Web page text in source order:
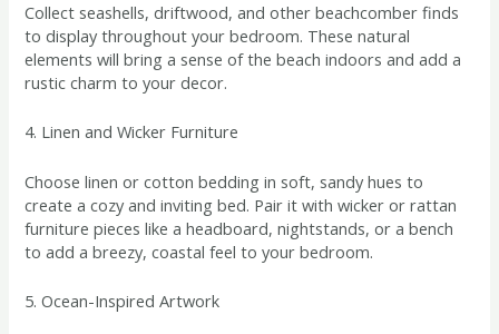
Collect seashells, driftwood, and other beachcomber finds
to display throughout your bedroom. These natural
elements will bring a sense of the beach indoors and add a
rustic charm to your decor.
4. Linen and Wicker Furniture
Choose linen or cotton bedding in soft, sandy hues to
create a cozy and inviting bed. Pair it with wicker or rattan
furniture pieces like a headboard, nightstands, or a bench
to add a breezy, coastal feel to your bedroom.
5. Ocean-Inspired Artwork